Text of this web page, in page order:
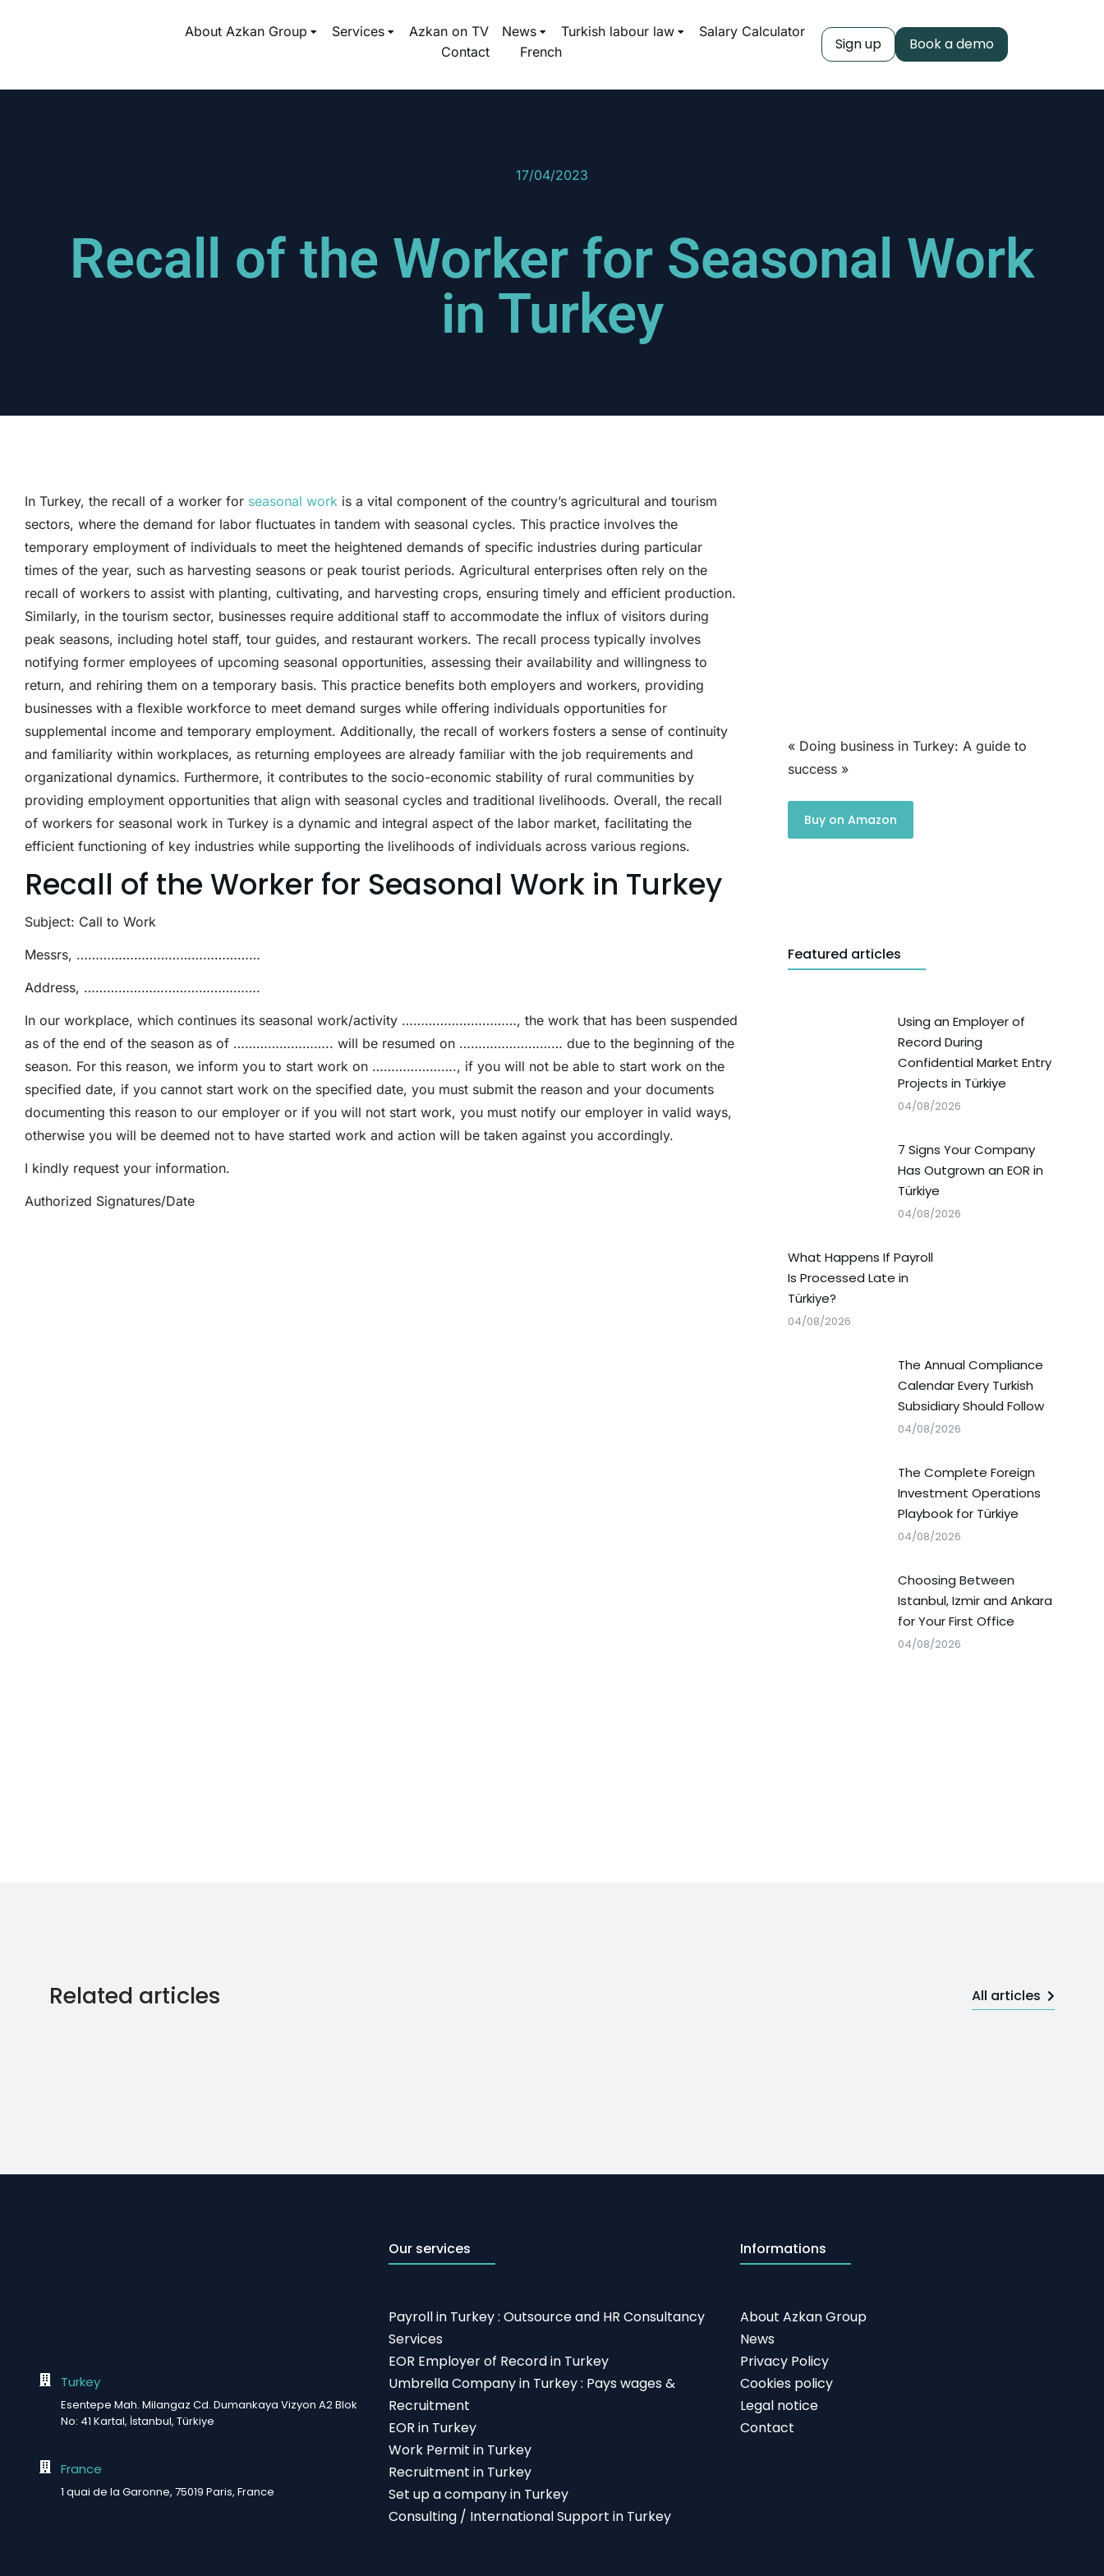
About Azkan Group Services Azkan on TV News Turkish labour law
Salary Calculator
Contact
French Sign up Book a demo
17/04/2023
Recall of the Worker for Seasonal Work
in Turkey
In Turkey, the recall of a worker for seasonal work is a vital component of the country’s agricultural and tourism
sectors, where the demand for labor fluctuates in tandem with seasonal cycles. This practice involves the
temporary employment of individuals to meet the heightened demands of specific industries during particular
times of the year, such as harvesting seasons or peak tourist periods. Agricultural enterprises often rely on the
recall of workers to assist with planting, cultivating, and harvesting crops, ensuring timely and efficient production.
Similarly, in the tourism sector, businesses require additional staff to accommodate the influx of visitors during
peak seasons, including hotel staff, tour guides, and restaurant workers. The recall process typically involves
notifying former employees of upcoming seasonal opportunities, assessing their availability and willingness to
return, and rehiring them on a temporary basis. This practice benefits both employers and workers, providing
businesses with a flexible workforce to meet demand surges while offering individuals opportunities for
supplemental income and temporary employment. Additionally, the recall of workers fosters a sense of continuity
and familiarity within workplaces, as returning employees are already familiar with the job requirements and
organizational dynamics. Furthermore, it contributes to the socio-economic stability of rural communities by
providing employment opportunities that align with seasonal cycles and traditional livelihoods. Overall, the recall
of workers for seasonal work in Turkey is a dynamic and integral aspect of the labor market, facilitating the
efficient functioning of key industries while supporting the livelihoods of individuals across various regions.
Recall of the Worker for Seasonal Work in Turkey
Subject: Call to Work
Messrs, …………………………………………
Address, ……………………………………….
In our workplace, which continues its seasonal work/activity …………………………, the work that has been suspended
as of the end of the season as of …………………….. will be resumed on ……………………… due to the beginning of the
season. For this reason, we inform you to start work on …………………., if you will not be able to start work on the
specified date, if you cannot start work on the specified date, you must submit the reason and your documents
documenting this reason to our employer or if you will not start work, you must notify our employer in valid ways,
otherwise you will be deemed not to have started work and action will be taken against you accordingly.
I kindly request your information.
Authorized Signatures/Date
« Doing business in Turkey: A guide to
success »
Buy on Amazon
Featured articles
Using an Employer of
Record During
Confidential Market Entry
Projects in Türkiye
04/08/2026
7 Signs Your Company
Has Outgrown an EOR in
Türkiye
04/08/2026
What Happens If Payroll
Is Processed Late in
Türkiye?
04/08/2026
The Annual Compliance
Calendar Every Turkish
Subsidiary Should Follow
04/08/2026
The Complete Foreign
Investment Operations
Playbook for Türkiye
04/08/2026
Choosing Between
Istanbul, Izmir and Ankara
for Your First Office
04/08/2026
Related articles All articles
Turkey
Esentepe Mah. Milangaz Cd. Dumankaya Vizyon A2 Blok
No: 41 Kartal, İstanbul, Türkiye
France
1 quai de la Garonne, 75019 Paris, France
Our services
Payroll in Turkey : Outsource and HR Consultancy
Services
EOR Employer of Record in Turkey
Umbrella Company in Turkey : Pays wages &
Recruitment
EOR in Turkey
Work Permit in Turkey
Recruitment in Turkey
Set up a company in Turkey
Consulting / International Support in Turkey
Informations
About Azkan Group
News
Privacy Policy
Cookies policy
Legal notice
Contact